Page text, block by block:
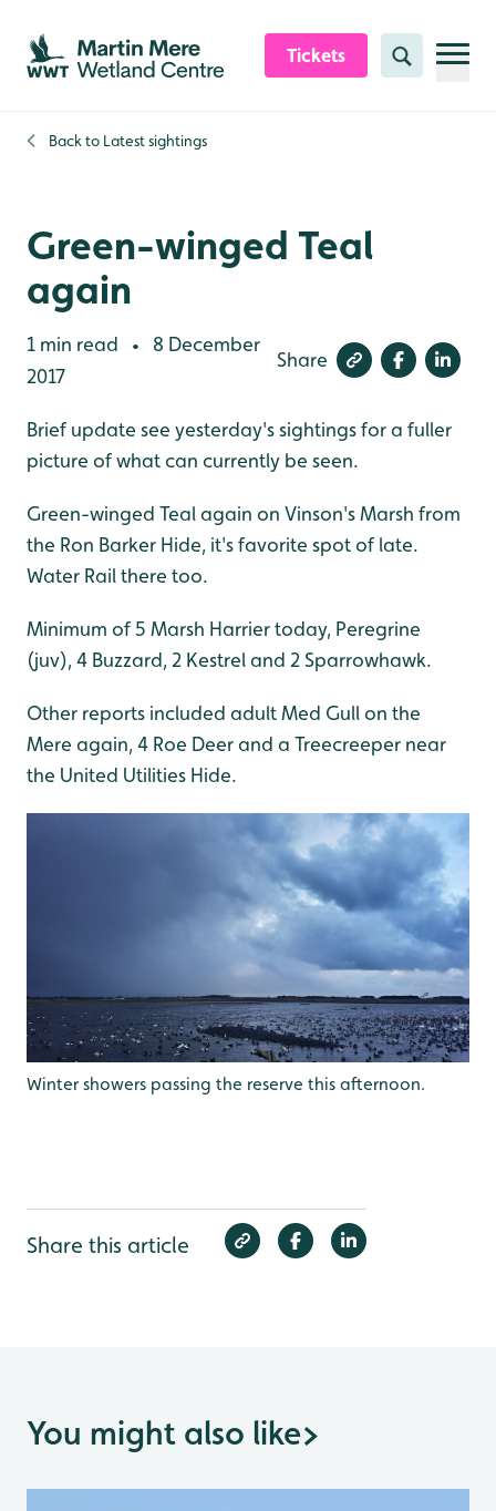
Skip to content header
Skip to main content
Skip to content footer
Tickets Search
Back to Latest sightings
Green-winged Teal
again
1 min read •
8 December
2017
Share
Brief update see yesterday's sightings for a fuller
picture of what can currently be seen.
Green-winged Teal again on Vinson's Marsh from
the Ron Barker Hide, it's favorite spot of late.
Water Rail there too.
Minimum of 5 Marsh Harrier today, Peregrine
(juv), 4 Buzzard, 2 Kestrel and 2 Sparrowhawk.
Other reports included adult Med Gull on the
Mere again, 4 Roe Deer and a Treecreeper near
the United Utilities Hide.
Winter showers passing the reserve this afternoon.
Share this article
You might also like>